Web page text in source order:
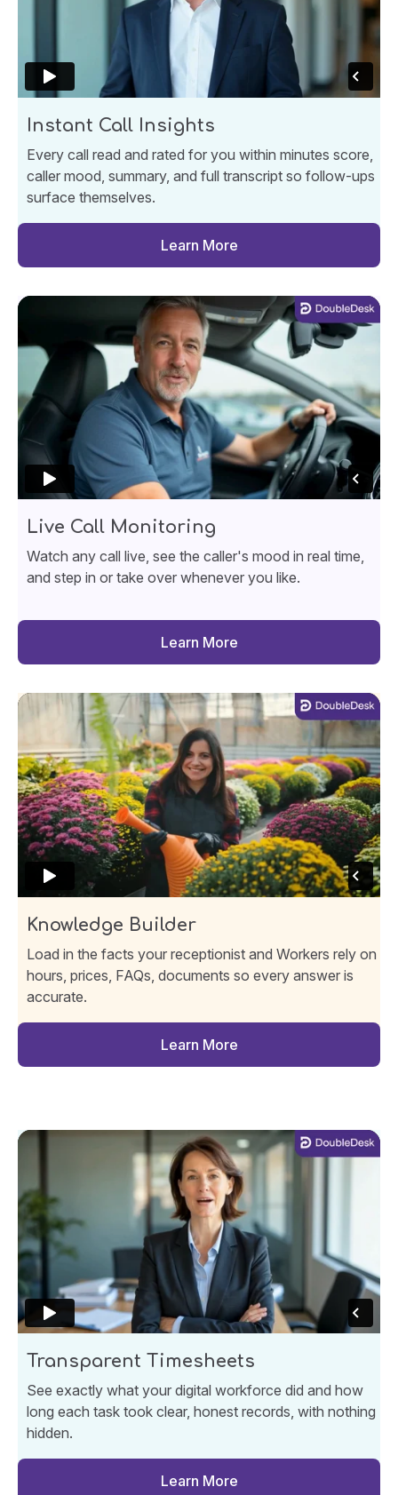
Instant Call Insights
Every call read and rated for you within minutes score,
caller mood, summary, and full transcript so follow-ups
surface themselves.
Learn More
Live Call Monitoring
Watch any call live, see the caller's mood in real time,
and step in or take over whenever you like.
Learn More
Knowledge Builder
Load in the facts your receptionist and Workers rely on
hours, prices, FAQs, documents so every answer is
accurate.
Learn More
Transparent Timesheets
See exactly what your digital workforce did and how
long each task took clear, honest records, with nothing
hidden.
Learn More